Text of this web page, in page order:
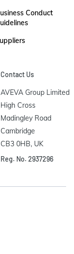
Conduct
Contact Us
AVEVA Group Limited
High Cross
Madingley Road
Cambridge
CB3 0HB, UK
Reg. No. 2937296